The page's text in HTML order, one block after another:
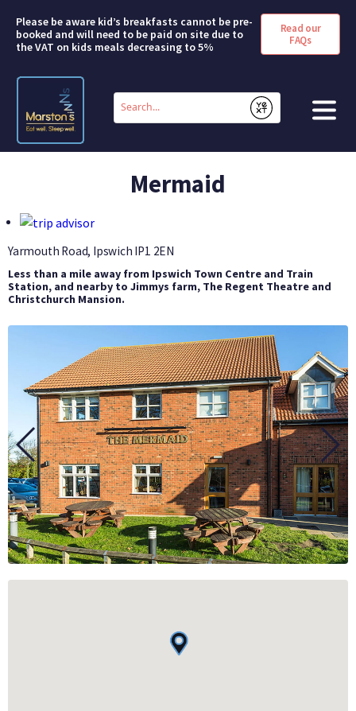
Please be aware kid’s breakfasts cannot be pre-
booked and will need to be paid on site due to
the VAT on kids meals decreasing to 5%
Read our
FAQs
Conduct
search
Submit
SHORT BREAKS
FAQS
BUSINESS
GROUPS
Mermaid
Yarmouth Road, Ipswich IP1 2EN
Less than a mile away from Ipswich Town Centre and Train
Station, and nearby to Jimmys farm, The Regent Theatre and
Christchurch Mansion.